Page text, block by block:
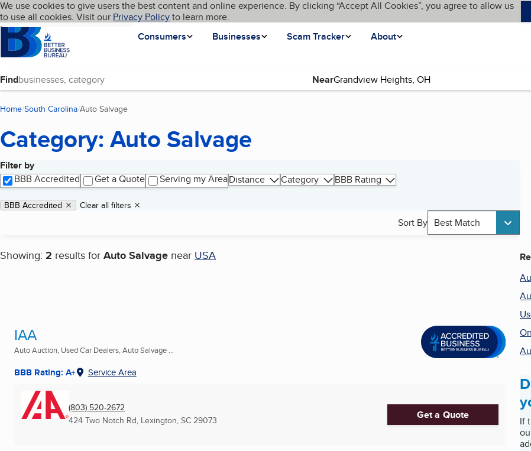
Skip to main content
Cookies on BBB.org
We use cookies to give users the best content and online experience. By clicking “Accept All Cookies”, you agree to allow us
to use all cookies. Visit our Privacy Policyto learn more.
Homepage
Consumers
Businesses Scam Tracker About
Language My BBB
Find Near
Home South Carolina Auto Salvage
Category: Auto Salvage
Filter by
BBB Accredited
Get a Quote Serving my AreaDistance Category BBB Rating
Applied filters
Remove filter:
BBB Accredited Clear all filters
Sort By Best Match
Showing: 2 results for Auto Salvage near USA
Search results
IAA
Auto Auction, Used Car Dealers, Auto Salvage ...
BBB Rating: A+ Service Area
(803) 520-2672
424 Two Notch Rd, Lexington, SC 29073 Get a Quote
If